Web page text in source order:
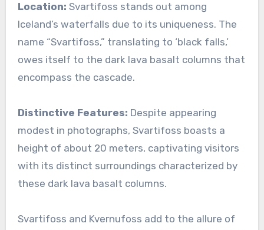
Location: Svartifoss stands out among
Iceland’s waterfalls due to its uniqueness. The
name “Svartifoss,” translating to ‘black falls,’
owes itself to the dark lava basalt columns that
encompass the cascade.
Distinctive Features: Despite appearing
modest in photographs, Svartifoss boasts a
height of about 20 meters, captivating visitors
with its distinct surroundings characterized by
these dark lava basalt columns.
Svartifoss and Kvernufoss add to the allure of